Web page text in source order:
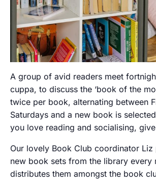
A group of avid readers meet
cuppa, to discuss the ‘book of the
twice per book, alternating between
Saturdays and a new book is
you love reading and socialising,
Our lovely Book Club coordinator Liz
new book sets from the library every
distributes them amongst the book